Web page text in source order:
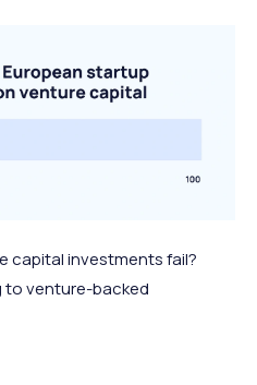
capital investments fail?
to venture-backed